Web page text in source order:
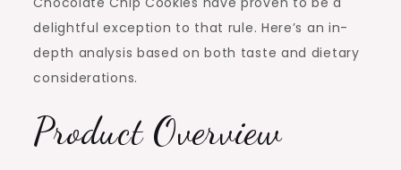
delightful exception to that rule. Here’s an in-
depth analysis based on both taste and dietary
considerations.
Product Overview